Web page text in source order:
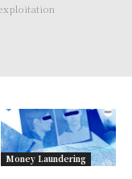
Money Laundering